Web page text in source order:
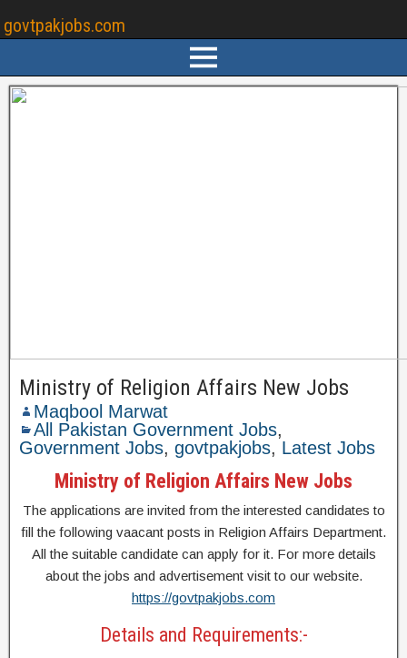
govtpakjobs.com
Ministry of Religion Affairs New Jobs
Maqbool Marwat
All Pakistan Government Jobs,
Government Jobs, govtpakjobs, Latest Jobs
Ministry of Religion Affairs New Jobs
The applications are invited from the interested candidates to
fill the following vaacant posts in Religion Affairs Department.
All the suitable candidate can apply for it. For more details
about the jobs and advertisement visit to our website.
https://govtpakjobs.com
Details and Requirements:-